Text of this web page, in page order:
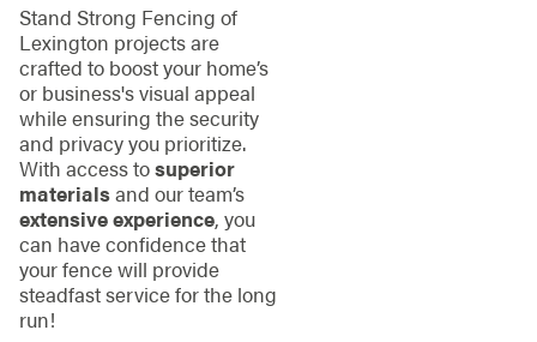
Stand Strong Fencing of
Lexington projects are
crafted to boost your home’s
or business's visual appeal
while ensuring the security
and privacy you prioritize.
With access tosuperior
materialsand our team’s
extensive experience, you
can have confidence that
your fence will provide
steadfast service for the long
run!